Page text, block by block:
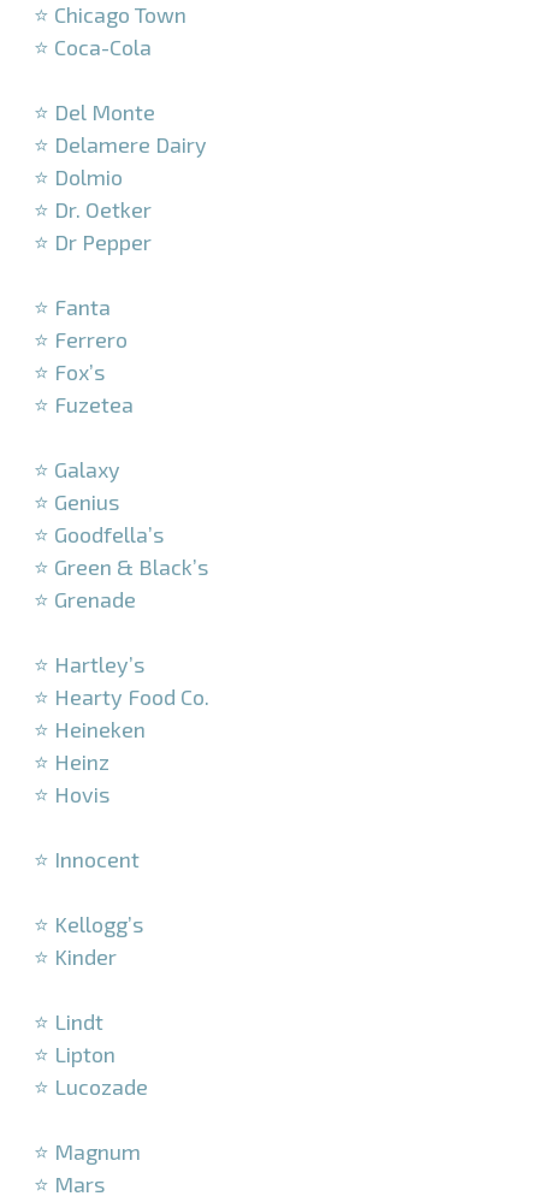
⭐ Chicago Town
⭐ Coca-Cola
⭐ Del Monte
⭐ Delamere Dairy
⭐ Dolmio
⭐ Dr. Oetker
⭐ Dr Pepper
⭐ Fanta
⭐ Ferrero
⭐ Fox’s
⭐ Fuzetea
⭐ Galaxy
⭐ Genius
⭐ Goodfella’s
⭐ Green & Black’s
⭐ Grenade
⭐ Hartley’s
⭐ Hearty Food Co.
⭐ Heineken
⭐ Heinz
⭐ Hovis
⭐ Innocent
⭐ Kellogg’s
⭐ Kinder
⭐ Lindt
⭐ Lipton
⭐ Lucozade
⭐ Magnum
⭐ Mars